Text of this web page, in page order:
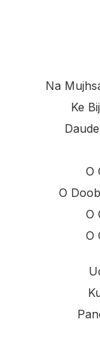
Na
Ke
O
O
O
O